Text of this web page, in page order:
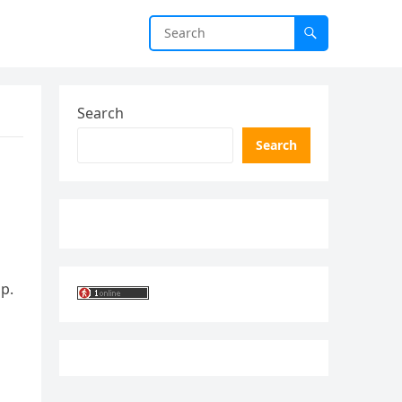
Search
Search